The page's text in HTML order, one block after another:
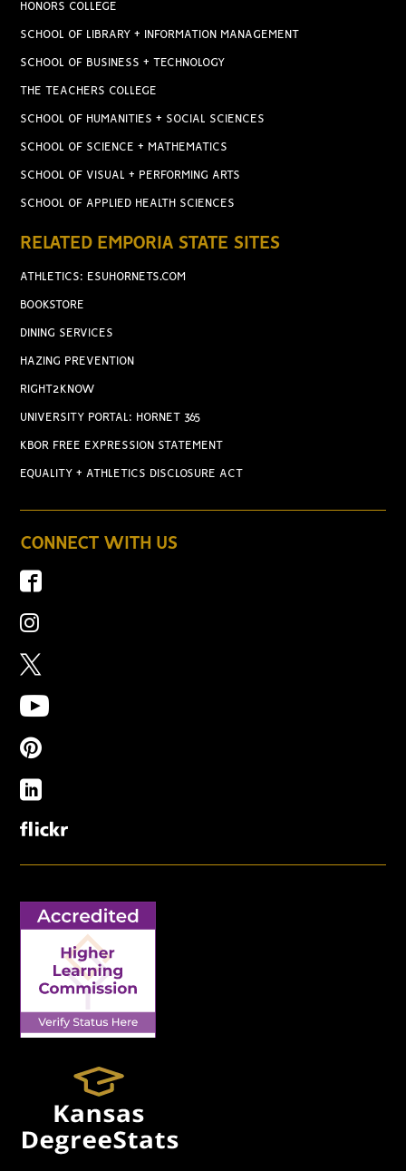
HONORS COLLEGE
SCHOOL OF LIBRARY + INFORMATION MANAGEMENT
SCHOOL OF BUSINESS + TECHNOLOGY
THE TEACHERS COLLEGE
SCHOOL OF HUMANITIES + SOCIAL SCIENCES
SCHOOL OF SCIENCE + MATHEMATICS
SCHOOL OF VISUAL + PERFORMING ARTS
SCHOOL OF APPLIED HEALTH SCIENCES
RELATED EMPORIA STATE SITES
ATHLETICS: ESUHORNETS.COM
BOOKSTORE
DINING SERVICES
HAZING PREVENTION
RIGHT2KNOW
UNIVERSITY PORTAL: HORNET 365
KBOR FREE EXPRESSION STATEMENT
EQUALITY + ATHLETICS DISCLOSURE ACT
CONNECT WITH US